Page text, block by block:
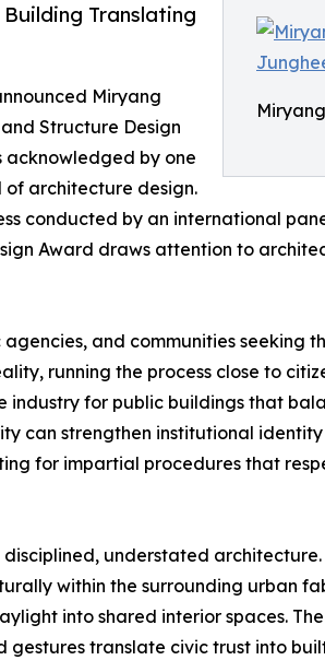
Translating
Miryang
Structure Design
acknowledged by one
of architecture design.
conducted by an international
Award draws attention to
and communities seeking
running the process close to
for public buildings that
can strengthen institutional
for impartial procedures that
understated
within the surrounding urban
into shared interior spaces.
translate civic trust into